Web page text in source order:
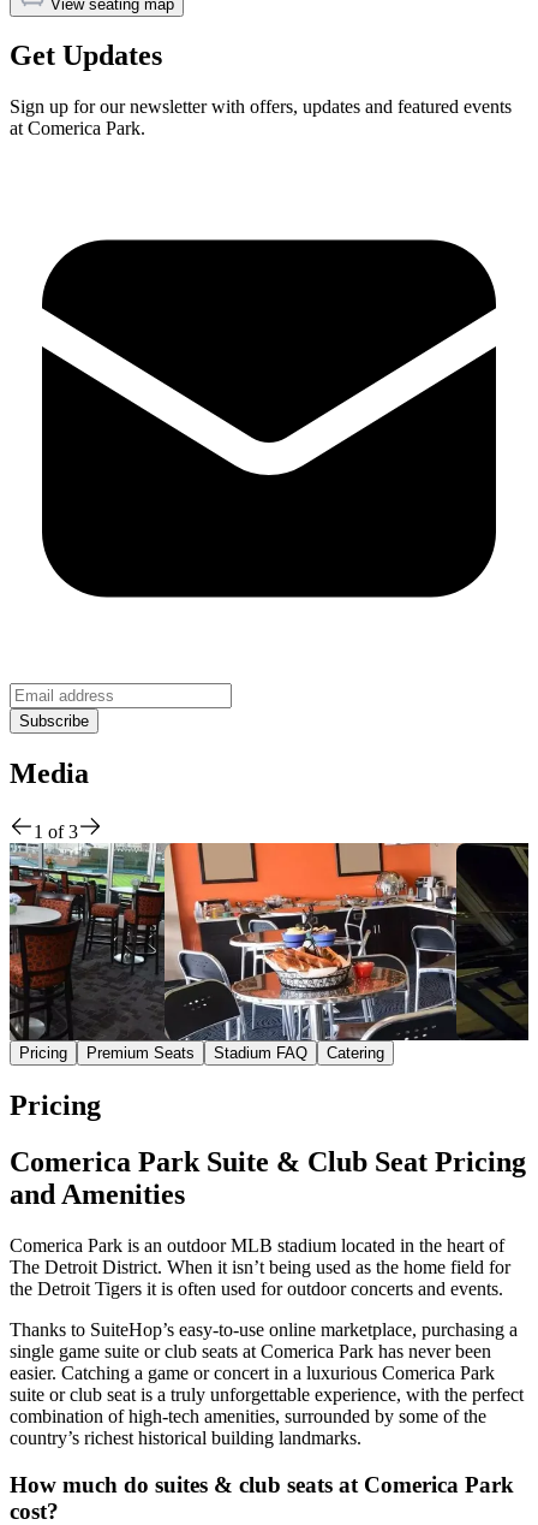
View seating map
Get Updates
Sign up for our newsletter with offers, updates and featured events
at Comerica Park.
Media
1 of3
Pricing Premium Seats Stadium FAQ Catering
Pricing
Comerica Park Suite & Club Seat Pricing
and Amenities
Comerica Park is an outdoor MLB stadium located in the heart of
The Detroit District. When it isn’t being used as the home field for
the Detroit Tigers it is often used for outdoor concerts and events.
Thanks to SuiteHop’s easy-to-use online marketplace, purchasing a
single game suite or club seats at Comerica Park has never been
easier. Catching a game or concert in a luxurious Comerica Park
suite or club seat is a truly unforgettable experience, with the perfect
combination of high-tech amenities, surrounded by some of the
country’s richest historical building landmarks.
How much do suites & club seats at Comerica Park
cost?